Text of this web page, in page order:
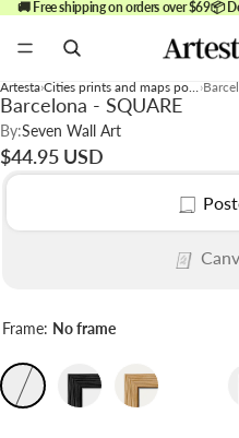
🚚 Free shipping on orders over $69📦
Artesta Cities prints and maps posters
Barcelona - SQUARE
By:Seven Wall Art
$44.95 USD
Frame: No frame